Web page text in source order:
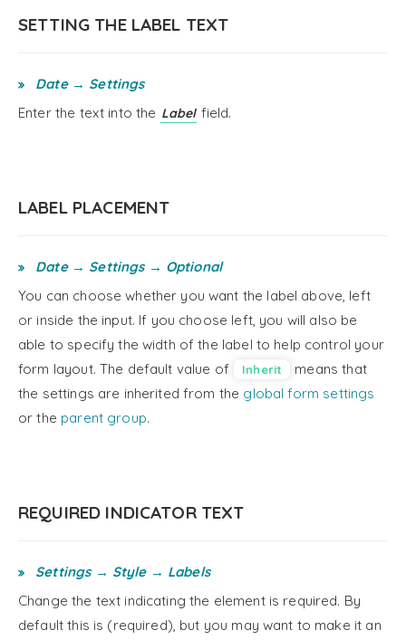
SETTING THE LABEL TEXT
Date → Settings
Enter the text into the Label field.
LABEL PLACEMENT
Date → Settings → Optional
You can choose whether you want the label above, left
or inside the input. If you choose left, you will also be
able to specify the width of the label to help control your
form layout. The default value of
Inherit
means that
the settings are inherited from the global form settings
or the parent group.
REQUIRED INDICATOR TEXT
Settings → Style → Labels
Change the text indicating the element is required. By
default this is (required), but you may want to make it an